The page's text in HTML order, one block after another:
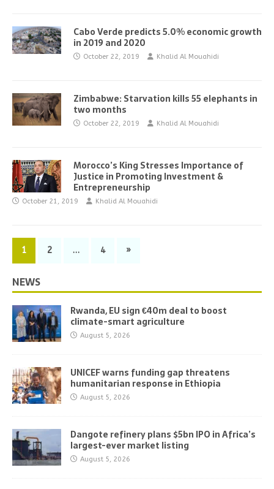
Cabo Verde predicts 5.0% economic growth
in 2019 and 2020
October 22, 2019 Khalid Al Mouahidi
Zimbabwe: Starvation kills 55 elephants in
two months
October 22, 2019 Khalid Al Mouahidi
Morocco’s King Stresses Importance of
Justice in Promoting Investment &
Entrepreneurship
October 21, 2019 Khalid Al Mouahidi
1 2 … 4 »
NEWS
Rwanda, EU sign €40m deal to boost
climate-smart agriculture
August 5, 2026
UNICEF warns funding gap threatens
humanitarian response in Ethiopia
August 5, 2026
Dangote refinery plans $5bn IPO in Africa’s
largest-ever market listing
August 5, 2026